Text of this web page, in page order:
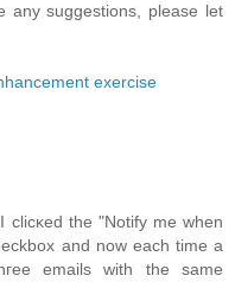
any suggestions, please let
exercise
the "Notify me when
and now еach time a
еmails with thе sаme